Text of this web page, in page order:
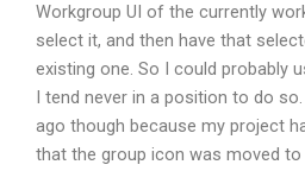
Workgroup UI of the currently
select it, and then have that
existing one. So I could probably
I tend never in a position to do
ago though because my project
that the group icon was moved